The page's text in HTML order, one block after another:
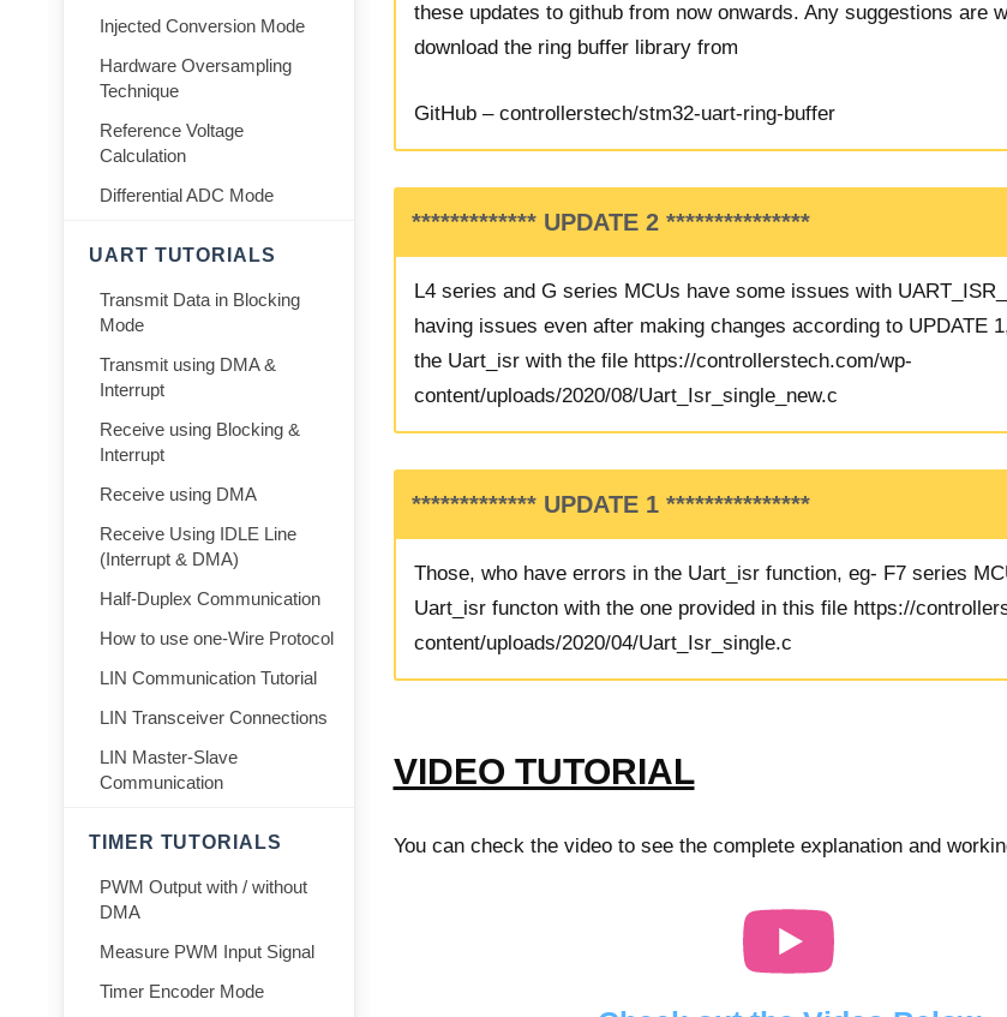
these updates to github from now onwards. Any suggestions are
download the ring buffer library from
GitHub – controllerstech/stm32-uart-ring-buffer
************* UPDATE 2 ***************
L4 series and G series MCUs have some issues with
having issues even after making changes according to UPDATE
the Uart_isr with the file https://controllerstech.com/wp-
content/uploads/2020/08/Uart_Isr_single_new.c
************* UPDATE 1 ***************
Those, who have errors in the Uart_isr function, eg- F7 series
Uart_isr functon with the one provided in this file https://
content/uploads/2020/04/Uart_Isr_single.c
VIDEO TUTORIAL
You can check the video to see the complete explanation and
Injected Conversion Mode
Hardware Oversampling
Technique
Reference Voltage
Calculation
Differential ADC Mode
UART TUTORIALS
Transmit Data in Blocking
Mode
Transmit using DMA &
Interrupt
Receive using Blocking &
Interrupt
Receive using DMA
Receive Using IDLE Line
(Interrupt & DMA)
Half-Duplex Communication
How to use one-Wire Protocol
LIN Communication Tutorial
LIN Transceiver Connections
LIN Master-Slave
Communication
TIMER TUTORIALS
PWM Output with / without
DMA
Measure PWM Input Signal
Timer Encoder Mode